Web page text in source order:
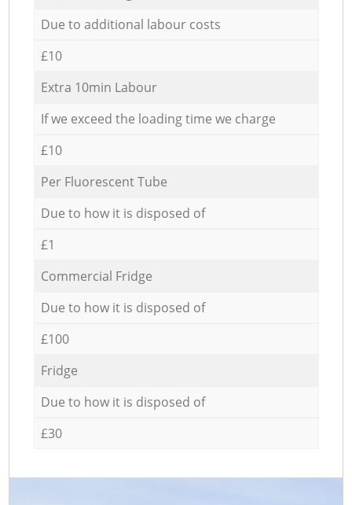
Due to additional labour costs
£10
Extra 10min Labour
If we exceed the loading time we charge
£10
Per Fluorescent Tube
Due to how it is disposed of
£1
Commercial Fridge
Due to how it is disposed of
£100
Fridge
Due to how it is disposed of
£30